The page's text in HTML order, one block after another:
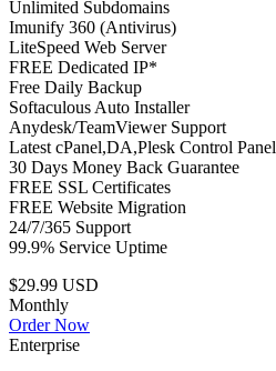
Unlimited Subdomains
Imunify 360 (Antivirus)
LiteSpeed Web Server
FREE Dedicated IP*
Free Daily Backup
Softaculous Auto Installer
Anydesk/TeamViewer Support
Latest cPanel,DA,Plesk Control Panel
30 Days Money Back Guarantee
FREE SSL Certificates
FREE Website Migration
24/7/365 Support
99.9% Service Uptime
$29.99 USD
Monthly
Order Now
Enterprise